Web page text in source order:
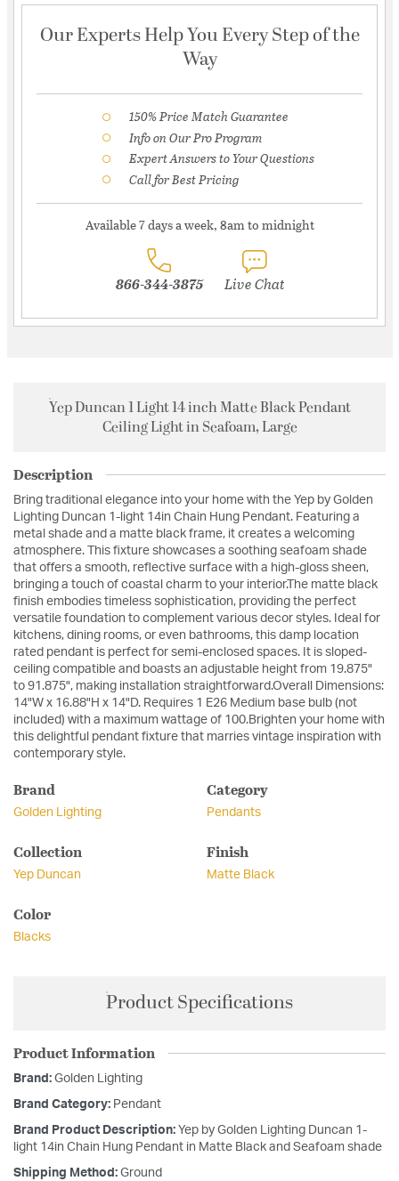
Our Experts Help You Every Step of the
Way
150% Price Match Guarantee
Info on Our Pro Program
Expert Answers to Your Questions
Call for Best Pricing
Available 7 days a week, 8am to midnight
866-344-3875 Live Chat
Yep Duncan 1 Light 14 inch Matte Black Pendant
Ceiling Light in Seafoam, Large
Description
Bring traditional elegance into your home with the Yep by Golden
Lighting Duncan 1-light 14in Chain Hung Pendant. Featuring a
metal shade and a matte black frame, it creates a welcoming
atmosphere. This fixture showcases a soothing seafoam shade
that offers a smooth, reflective surface with a high-gloss sheen,
bringing a touch of coastal charm to your interior.The matte black
finish embodies timeless sophistication, providing the perfect
versatile foundation to complement various decor styles. Ideal for
kitchens, dining rooms, or even bathrooms, this damp location
rated pendant is perfect for semi-enclosed spaces. It is sloped-
ceiling compatible and boasts an adjustable height from 19.875"
to 91.875", making installation straightforward.Overall Dimensions:
14"W x 16.88"H x 14"D. Requires 1 E26 Medium base bulb (not
included) with a maximum wattage of 100.Brighten your home with
this delightful pendant fixture that marries vintage inspiration with
contemporary style.
Brand
Golden Lighting
Category
Pendants
Collection
Yep Duncan
Finish
Matte Black
Color
Blacks
Product Specifications
Product Information
Brand: Golden Lighting
Brand Category: Pendant
Brand Product Description: Yep by Golden Lighting Duncan 1-
light 14in Chain Hung Pendant in Matte Black and Seafoam shade
Shipping Method: Ground